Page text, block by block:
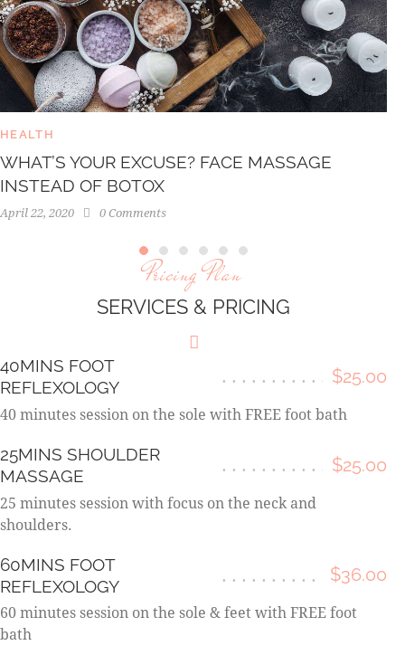
HEALTH
WHAT’S YOUR EXCUSE? FACE MASSAGE
INSTEAD OF BOTOX
April 22, 2020 0 Comments
Pricing Plan
SERVICES & PRICING
40MINS FOOT
REFLEXOLOGY
$25.00
40 minutes session on the sole with FREE foot bath
25MINS SHOULDER
MASSAGE
$25.00
25 minutes session with focus on the neck and
shoulders.
60MINS FOOT
REFLEXOLOGY
$36.00
60 minutes session on the sole & feet with FREE foot
bath